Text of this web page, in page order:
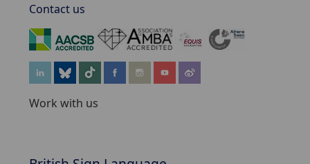
Contact us
Work with us